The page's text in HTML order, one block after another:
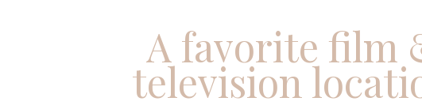
A favorite film
television